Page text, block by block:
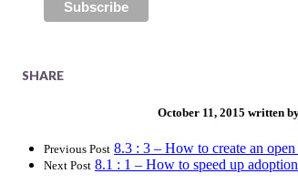
SHARE
October 11, 2015 written
Previous Post 8.3 : 3 – How to create an
Next Post 8.1 : 1 – How to speed up